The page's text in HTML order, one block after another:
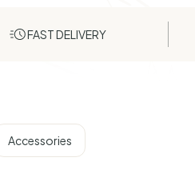
FAST DELIVERY
Accessories